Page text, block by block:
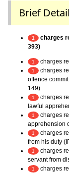
Brief
1
charges
393)
1 charges
1
charges
offence
149)
1
charges
lawful
1
charges
apprehension
1
charges
from his duty
1
charges
servant from
1
charges